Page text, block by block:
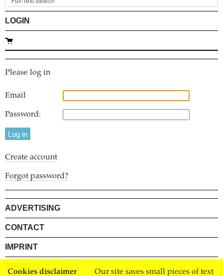
Cookies disclaimer Our site saves small pieces of text
LOGIN
Please log in
Email
Password:
Create account
Forgot password?
ADVERTISING
CONTACT
IMPRINT
PRIVACY